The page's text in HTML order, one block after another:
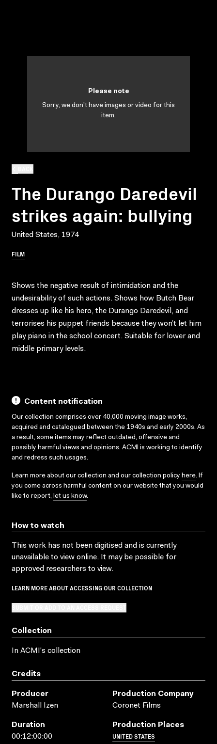
The Durango Daredevil
strikes again: bullying
United States, 1974
FILM
Please note
Sorry, we don't have images or video for this
item.
Shows the negative result of intimidation and the
undesirability of such actions. Shows how Butch Bear
dresses up like his hero, the Durango Daredevil, and
terrorises his puppet friends because they won’t let him
play piano in the school concert. Suitable for lower and
middle primary levels.
Content notification
Our collection comprises over 40,000 moving image works,
acquired and catalogued between the 1940s and early 2000s. As
a result, some items may reflect outdated, offensive and
possibly harmful views and opinions. ACMI is working to identify
and redress such usages.
Learn more about our collection and our collection policy here. If
you come across harmful content on our website that you would
like to report, let us know.
How to watch
This work has not been digitised and is currently
unavailable to view online. It may be possible for
approved researchers to view.
LEARN MORE ABOUT ACCESSING OUR COLLECTION
Collection
In ACMI's collection
Credits
Producer
Marshall Izen
Production Company
Coronet Films
Duration
00:12:00:00
Production Places
UNITED STATES